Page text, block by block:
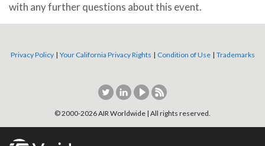
with any further questions about this event.
Privacy Policy | Your California Privacy Rights | Condition of Use | Trademarks
© 2000-2026AIR Worldwide | All rights reserved.